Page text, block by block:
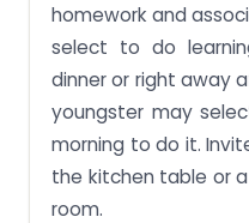
homework and
select to do
dinner or right away
youngster may
morning to do it.
the kitchen table or
room.